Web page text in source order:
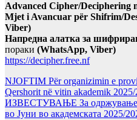
Advanced Cipher/Deciphering
Mjet i Avancuar për Shifrim/
Viber)
Напредна алатка за
пораки (WhatsApp, Viber)
https://decipher.free.nf
NJOFTIM Për organizimin e
Qershorit në vitin akademik
ИЗВЕСТУВАЊЕ За одржување
во Јуни во академската 2025/